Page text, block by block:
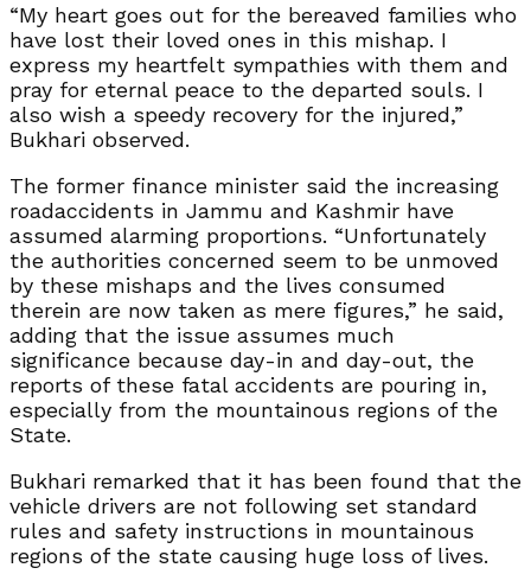
“My heart goes out for the bereaved families who
have lost their loved ones in this mishap. I
express my heartfelt sympathies with them and
pray for eternal peace to the departed souls. I
also wish a speedy recovery for the injured,”
Bukhari observed.
The former finance minister said the increasing
roadaccidents in Jammu and Kashmir have
assumed alarming proportions. “Unfortunately
the authorities concerned seem to be unmoved
by these mishaps and the lives consumed
therein are now taken as mere figures,” he said,
adding that the issue assumes much
significance because day-in and day-out, the
reports of these fatal accidents are pouring in,
especially from the mountainous regions of the
State.
Bukhari remarked that it has been found that the
vehicle drivers are not following set standard
rules and safety instructions in mountainous
regions of the state causing huge loss of lives.